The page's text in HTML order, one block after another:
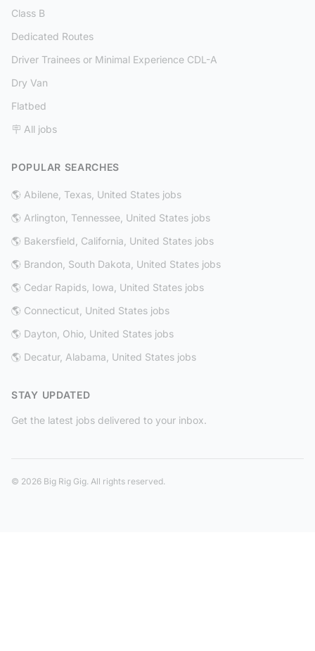
Class B
Dedicated Routes
Driver Trainees or Minimal Experience CDL-A
Dry Van
Flatbed
🪧 All jobs
POPULAR SEARCHES
🌎 Abilene, Texas, United States jobs
🌎 Arlington, Tennessee, United States jobs
🌎 Bakersfield, California, United States jobs
🌎 Brandon, South Dakota, United States jobs
🌎 Cedar Rapids, Iowa, United States jobs
🌎 Connecticut, United States jobs
🌎 Dayton, Ohio, United States jobs
🌎 Decatur, Alabama, United States jobs
STAY UPDATED
Get the latest jobs delivered to your inbox.
© 2026 Big Rig Gig. All rights reserved.